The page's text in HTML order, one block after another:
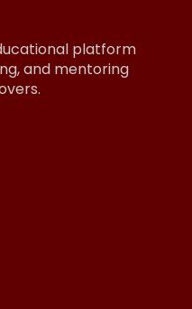
platform
and mentoring